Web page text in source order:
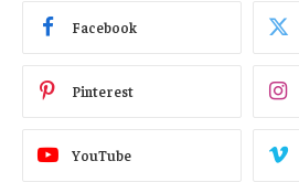
Facebook
Pinterest
YouTube